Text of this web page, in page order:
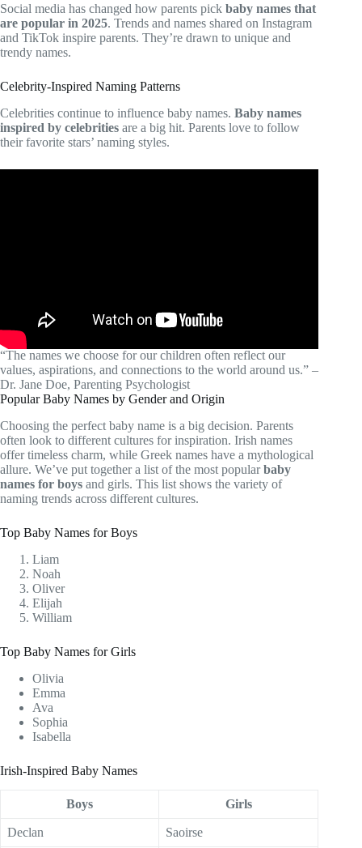
Social media has changed how parents pick baby names that
are popular in 2025. Trends and names shared on Instagram
and TikTok inspire parents. They’re drawn to unique and
trendy names.
Celebrity-Inspired Naming Patterns
Celebrities continue to influence baby names. Baby names
inspired by celebrities are a big hit. Parents love to follow
their favorite stars’ naming styles.
“The names we choose for our children often reflect our
values, aspirations, and connections to the world around us.” –
Dr. Jane Doe, Parenting Psychologist
Popular Baby Names by Gender and Origin
Choosing the perfect baby name is a big decision. Parents
often look to different cultures for inspiration. Irish names
offer timeless charm, while Greek names have a mythological
allure. We’ve put together a list of the most popularbaby
names for boys and girls. This list shows the variety of
naming trends across different cultures.
Top Baby Names for Boys
Liam
Noah
Oliver
Elijah
William
Top Baby Names for Girls
Olivia
Emma
Ava
Sophia
Isabella
Irish-Inspired Baby Names
Boys Girls
Declan Saoirse